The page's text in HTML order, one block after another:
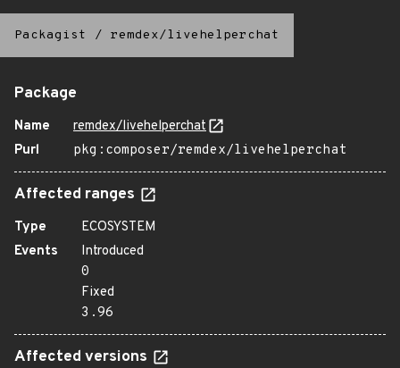
Packagist / remdex/livehelperchat
Package
Name
remdex/livehelperchat
Purl
pkg:composer/remdex/livehelperchat
Affected ranges
Type
ECOSYSTEM
Events
Introduced
0
Fixed
3.96
Affected versions